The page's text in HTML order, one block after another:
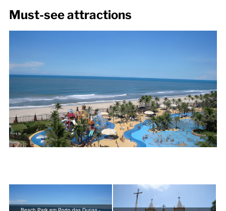
Must-see attractions